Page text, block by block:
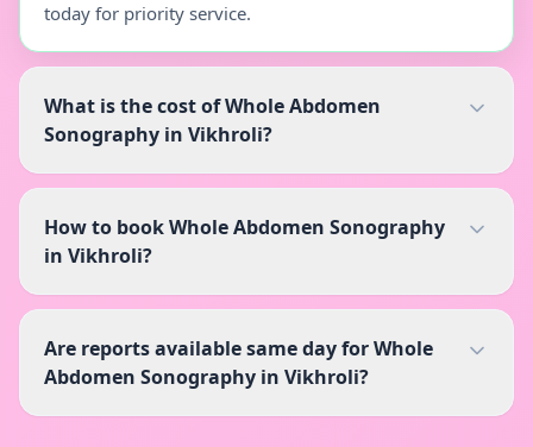
today for priority service.
What is the cost of Whole Abdomen
Sonography in Vikhroli?
How to book Whole Abdomen Sonography
in Vikhroli?
Are reports available same day for Whole
Abdomen Sonography in Vikhroli?